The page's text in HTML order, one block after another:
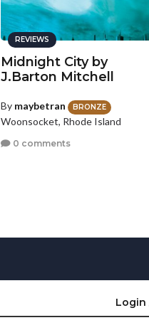
REVIEWS
Midnight City by
J.Barton Mitchell
By maybetran BRONZE
Woonsocket, Rhode Island
0 comments
Login